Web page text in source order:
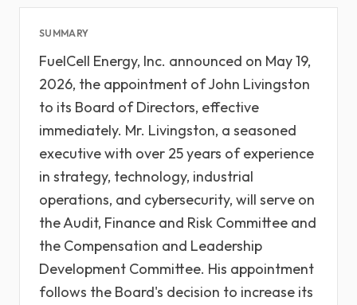
SUMMARY
FuelCell Energy, Inc. announced on May 19,
2026, the appointment of John Livingston
to its Board of Directors, effective
immediately. Mr. Livingston, a seasoned
executive with over 25 years of experience
in strategy, technology, industrial
operations, and cybersecurity, will serve on
the Audit, Finance and Risk Committee and
the Compensation and Leadership
Development Committee. His appointment
follows the Board's decision to increase its